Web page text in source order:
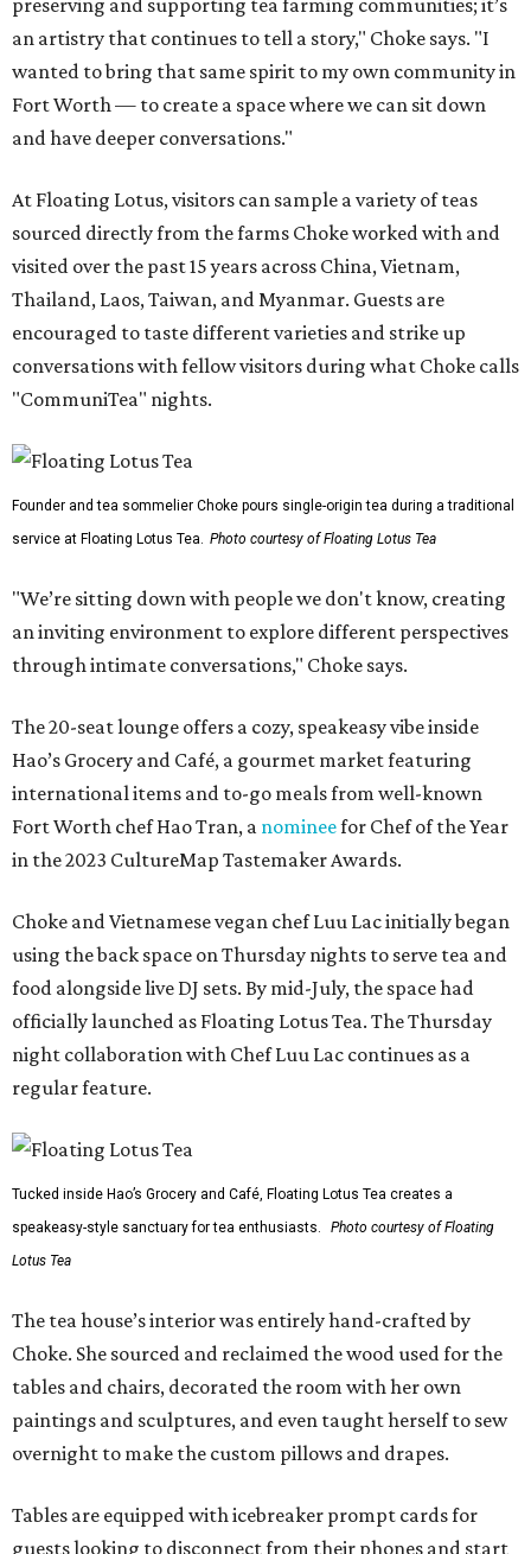
preserving and supporting tea farming communities; it’s
an artistry that continues to tell a story," Choke says. "I
wanted to bring that same spirit to my own community in
Fort Worth — to create a space where we can sit down
and have deeper conversations."
At Floating Lotus, visitors can sample a variety of teas
sourced directly from the farms Choke worked with and
visited over the past 15 years across China, Vietnam,
Thailand, Laos, Taiwan, and Myanmar. Guests are
encouraged to taste different varieties and strike up
conversations with fellow visitors during what Choke calls
"CommuniTea" nights.
Founder and tea sommelier Choke pours single-origin tea during a traditional
service at Floating Lotus Tea. Photo courtesy of Floating Lotus Tea
"We’re sitting down with people we don't know, creating
an inviting environment to explore different perspectives
through intimate conversations," Choke says.
The 20-seat lounge offers a cozy, speakeasy vibe inside
Hao’s Grocery and Café, a gourmet market featuring
international items and to-go meals from well-known
Fort Worth chef Hao Tran, a nomineefor Chef of the Year
in the 2023 CultureMap Tastemaker Awards.
Choke and Vietnamese vegan chef Luu Lac initially began
using the back space on Thursday nights to serve tea and
food alongside live DJ sets. By mid-July, the space had
officially launched as Floating Lotus Tea. The Thursday
night collaboration with Chef Luu Lac continues as a
regular feature.
Tucked inside Hao’s Grocery and Café, Floating Lotus Tea creates a
speakeasy-style sanctuary for tea enthusiasts.
Photo courtesy of Floating
Lotus Tea
The tea house’s interior was entirely hand-crafted by
Choke. She sourced and reclaimed the wood used for the
tables and chairs, decorated the room with her own
paintings and sculptures, and even taught herself to sew
overnight to make the custom pillows and drapes.
Tables are equipped with icebreaker prompt cards for
guests looking to disconnect from their phones and start